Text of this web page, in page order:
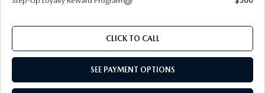
CLICK TO CALL
SEE PAYMENT OPTIONS